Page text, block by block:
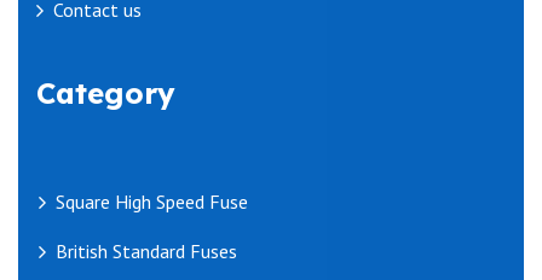
Contact us
Category
Square High Speed Fuse
British Standard Fuses